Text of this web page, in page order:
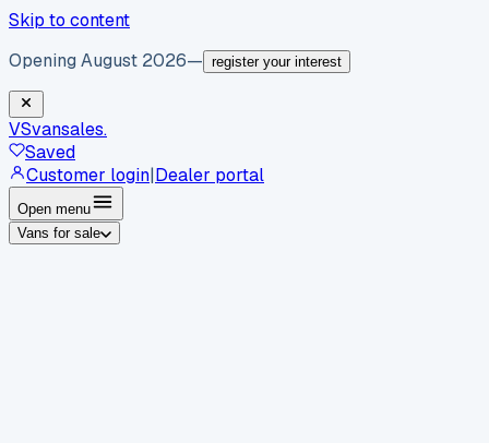
Skip to content
Opening August 2026— register your interest
VSvansales.
Saved
Customer login|Dealer portal
Open menu
Vans for sale